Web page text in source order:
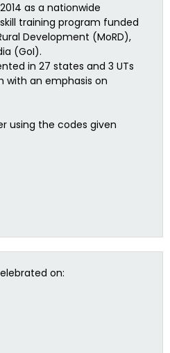
as a nationwide
training program funded
Development (MoRD),
(GoI).
in 27 states and 3 UTs
with an emphasis on
using the codes given
on: